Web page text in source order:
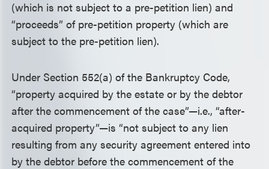
(which is not subject to a pre-petition lien) and
“proceeds” of pre-petition property (which are
subject to the pre-petition lien).
Under Section 552(a) of the Bankruptcy Code,
“property acquired by the estate or by the debtor
after the commencement of the case”—i.e., “after-
acquired property”—is “not subject to any lien
resulting from any security agreement entered into
by the debtor before the commencement of the